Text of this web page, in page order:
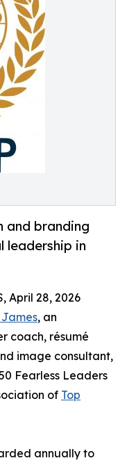
and branding
leadership in
April 28, 2026
, an
coach, résumé
image consultant,
Fearless Leaders
of Top
annually to